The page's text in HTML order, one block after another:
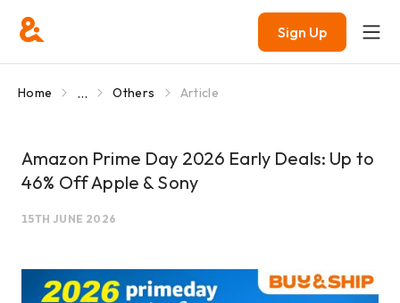
Sign Up
Home ... Others Article
Amazon Prime Day 2026 Early Deals: Up to
46% Off Apple & Sony
15TH JUNE 2026